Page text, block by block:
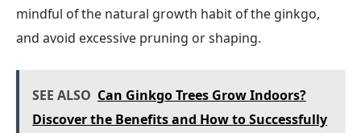
mindful of the natural growth habit of the ginkgo,
and avoid excessive pruning or shaping.
SEE ALSO Can Ginkgo Trees Grow Indoors?
Discover the Benefits and How to Successfully